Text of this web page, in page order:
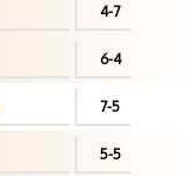
4-7
6-4
7-5
5-5